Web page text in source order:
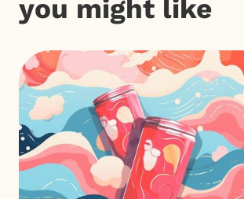
you might like